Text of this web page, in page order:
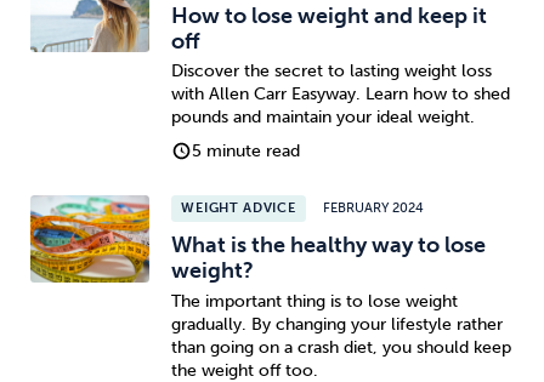
How to lose weight and keep it
off
Discover the secret to lasting weight loss
with Allen Carr Easyway. Learn how to shed
pounds and maintain your ideal weight.
5 minute read
WEIGHT ADVICE FEBRUARY 2024
What is the healthy way to lose
weight?
The important thing is to lose weight
gradually. By changing your lifestyle rather
than going on a crash diet, you should keep
the weight off too.